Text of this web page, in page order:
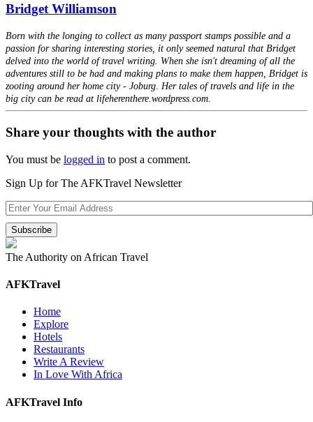
Bridget Williamson
Born with the longing to collect as many passport stamps possible and a
passion for sharing interesting stories, it only seemed natural that Bridget
delved into the world of travel writing. When she isn't dreaming of all the
adventures still to be had and making plans to make them happen, Bridget is
zooting around her home city - Joburg. Her tales of travels and life in the
big city can be read at lifeherenthere.wordpress.com.
Share your thoughts with the author
You must be logged in to post a comment.
Sign Up for The AFKTravel Newsletter
The Authority on African Travel
AFKTravel
Home
Explore
Hotels
Restaurants
Write A Review
In Love With Africa
AFKTravel Info